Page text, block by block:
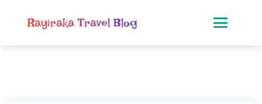
Rayiraka Travel Blog